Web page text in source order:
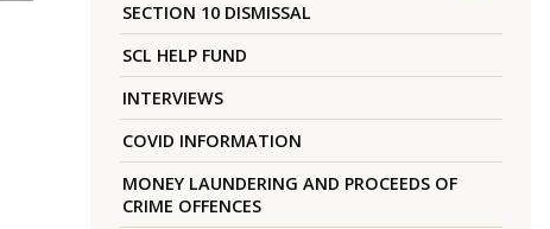
SECTION 10 DISMISSAL
SCL HELP FUND
INTERVIEWS
COVID INFORMATION
MONEY LAUNDERING AND PROCEEDS OF
CRIME OFFENCES